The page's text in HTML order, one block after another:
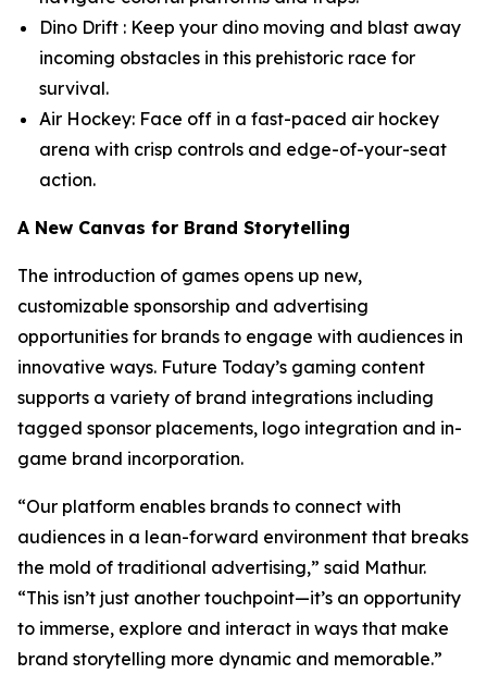
Dino Drift : Keep your dino moving and blast away
incoming obstacles in this prehistoric race for
survival.
Air Hockey: Face off in a fast-paced air hockey
arena with crisp controls and edge-of-your-seat
action.
A New Canvas for Brand Storytelling
The introduction of games opens up new,
customizable sponsorship and advertising
opportunities for brands to engage with audiences in
innovative ways. Future Today’s gaming content
supports a variety of brand integrations including
tagged sponsor placements, logo integration and in-
game brand incorporation.
“Our platform enables brands to connect with
audiences in a lean-forward environment that breaks
the mold of traditional advertising,” said Mathur.
“This isn’t just another touchpoint—it’s an opportunity
to immerse, explore and interact in ways that make
brand storytelling more dynamic and memorable.”